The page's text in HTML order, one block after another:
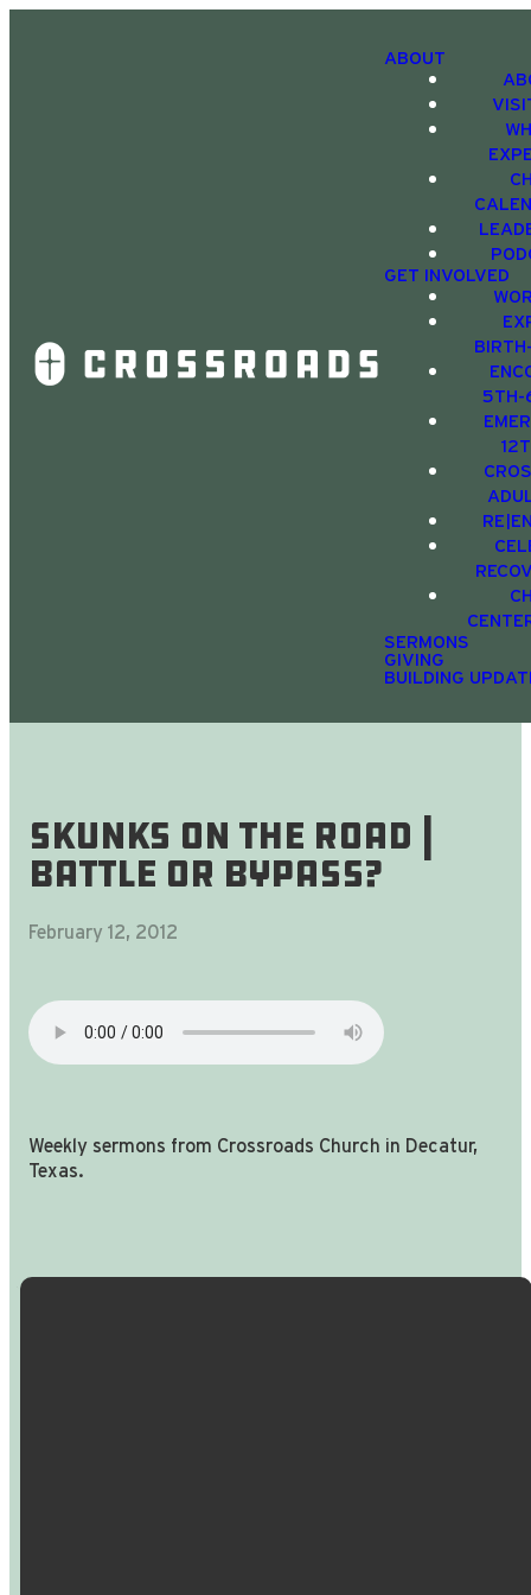
ABOUT
GET INVOLVED
5TH-
SERMONS
GIVING
BUILDING
Skunks On The Road |
battle or bypass?
February 12, 2012
Weekly sermons from Crossroads Church in Decatur,
Texas.